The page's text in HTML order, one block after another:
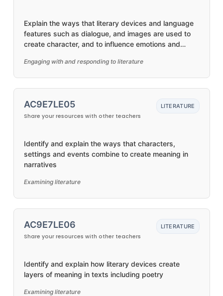
Explain the ways that literary devices and language
features such as dialogue, and images are used to
create character, and to influence emotions and
Engaging with and responding to literature
AC9E7LE05
Share your resources with other teachers
LITERATURE
Identify and explain the ways that characters,
settings and events combine to create meaning in
narratives
Examining literature
AC9E7LE06
Share your resources with other teachers
LITERATURE
Identify and explain how literary devices create
layers of meaning in texts including poetry
Examining literature